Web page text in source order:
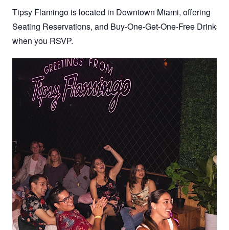
Tipsy Flamingo is located in Downtown Miami, offering
Seating Reservations, and Buy-One-Get-One-Free Drinks
when you RSVP.